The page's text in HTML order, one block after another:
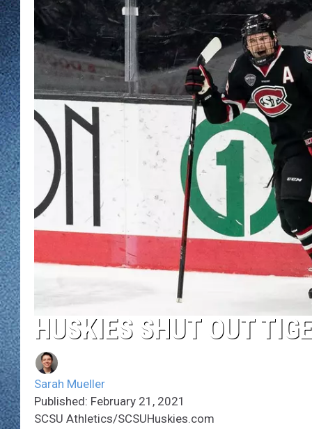
KELLY CORDES
JIM MAURICE
LEE VOSS
PAUL HABSTRITT
DAVE OVERLUND
LISTEN LIVE
WJON
VALUE
WJON MOBILE
WJON ON
ON DEMAND
WJON ON
HUSKIES SHUT OUT
Sarah Mueller
Published: February 21, 2021
SCSU Athletics/SCSUHuskies.com